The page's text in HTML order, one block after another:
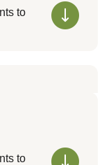
to
to